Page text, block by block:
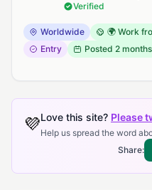
Verified
Worldwide 🌍 Work
Entry
Posted 2
💜Love this site? Please
Help us spread the word
Share: